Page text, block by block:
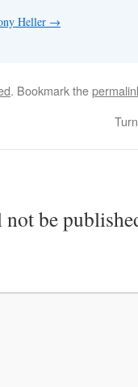
Heller →
. Bookmark the
be